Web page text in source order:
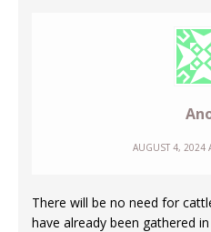
AUGUST 4, 2024
There will be no need for
have already been gathered